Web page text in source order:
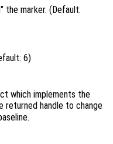
the marker. (Default:
6)
which implements the
returned handle to change